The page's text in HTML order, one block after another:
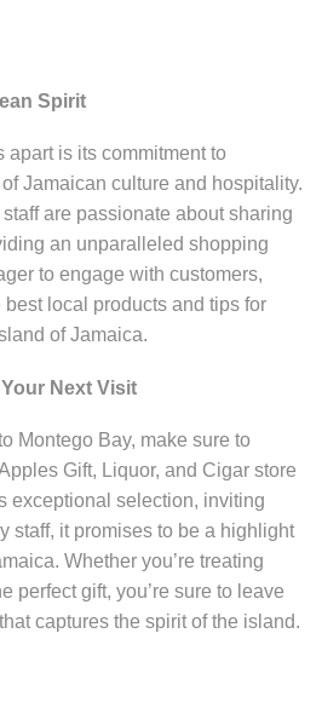
Spirit
apart is its commitment to
Jamaican culture and hospitality.
are passionate about sharing
an unparalleled shopping
to engage with customers,
local products and tips for
of Jamaica.
Next Visit
Montego Bay, make sure to
Gift, Liquor, and Cigar store
exceptional selection, inviting
staff, it promises to be a highlight
Whether you’re treating
perfect gift, you’re sure to leave
captures the spirit of the island.